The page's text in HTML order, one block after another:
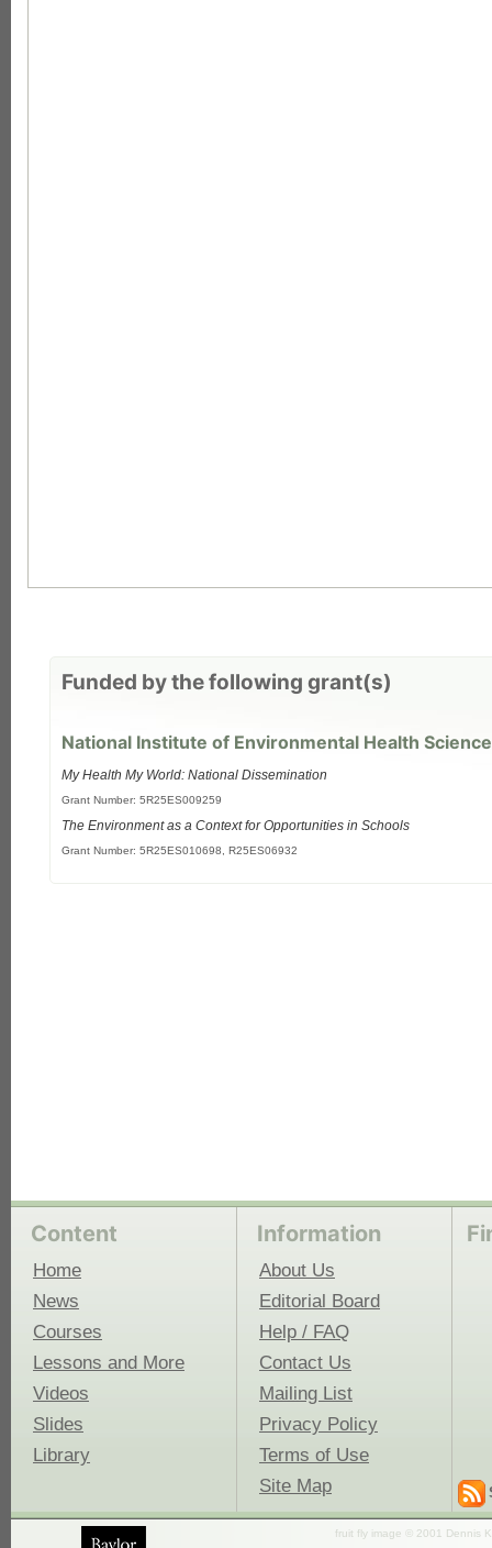
Funded by the following grant(s)
National Institute of Environmental Health
My Health My World: National Dissemination
Grant Number: 5R25ES009259
The Environment as a Context for Opportunities in Schools
Grant Number: 5R25ES010698, R25ES06932
Content
Home
News
Courses
Lessons and More
Videos
Slides
Library
Information
About Us
Editorial Board
Help / FAQ
Contact Us
Mailing List
Privacy Policy
Terms of Use
Site Map
fruit fly image © 2001 Dennis